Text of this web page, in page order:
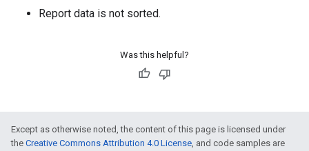
Report data is not sorted.
Was this helpful?
Except as otherwise noted, the content of this page is licensed under
the Creative Commons Attribution 4.0 License, and code samples are